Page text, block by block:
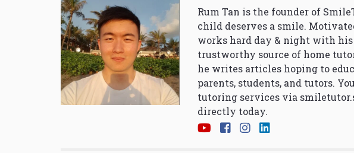
Rum Tan is the founder of
child deserves a smile.
works hard day & night with
trustworthy source of home
he writes articles hoping to
parents, students, and tutors.
tutoring services via
directly today.